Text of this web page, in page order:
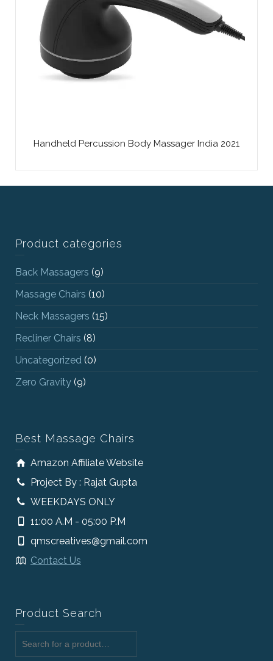
Handheld Percussion Body Massager India 2021
Product categories
Back Massagers (9)
Massage Chairs (10)
Neck Massagers (15)
Recliner Chairs (8)
Uncategorized (0)
Zero Gravity (9)
Best Massage Chairs
Amazon Affiliate Website
Project By : Rajat Gupta
WEEKDAYS ONLY
11:00 A.M - 05:00 P.M
qmscreatives@gmail.com
Contact Us
Product Search